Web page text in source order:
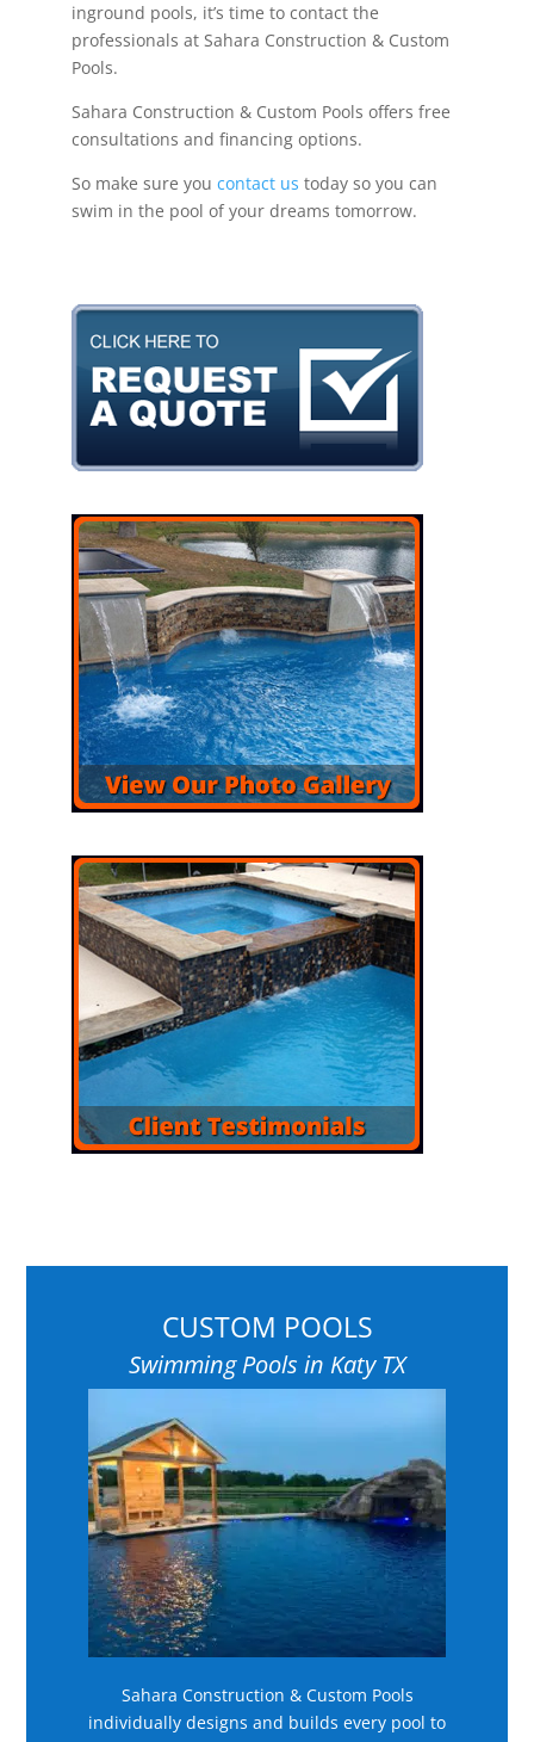
inground pools, it’s time to contact the
professionals at Sahara Construction & Custom
Pools.
Sahara Construction & Custom Pools offers free
consultations and financing options.
So make sure you contact us today so you can
swim in the pool of your dreams tomorrow.
CUSTOM POOLS
Swimming Pools in Katy TX
Sahara Construction & Custom Pools
individually designs and builds every pool to